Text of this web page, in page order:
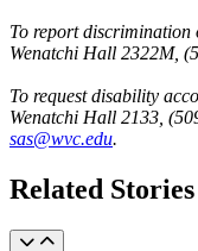
To report discrimination
Wenatchi Hall 2322M,
To request disability
Wenatchi Hall 2133,
sas@wvc.edu.
Related Stories